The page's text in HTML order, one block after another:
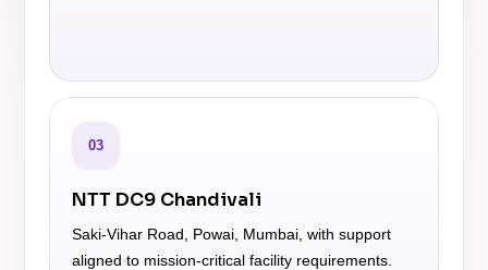
03
NTT DC9 Chandivali
Saki-Vihar Road, Powai, Mumbai, with support
aligned to mission-critical facility requirements.